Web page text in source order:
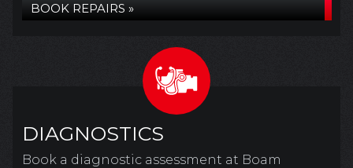
BOOK REPAIRS »
DIAGNOSTICS
Book a diagnostic assessment at Boam